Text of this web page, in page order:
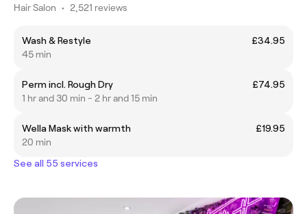
Hair Salon • 2,521 reviews
Wash & Restyle
£34.95
45 min
Perm incl. Rough Dry
£74.95
1 hr and 30 min - 2 hr and 15 min
Wella Mask with warmth
£19.95
20 min
See all 55 services